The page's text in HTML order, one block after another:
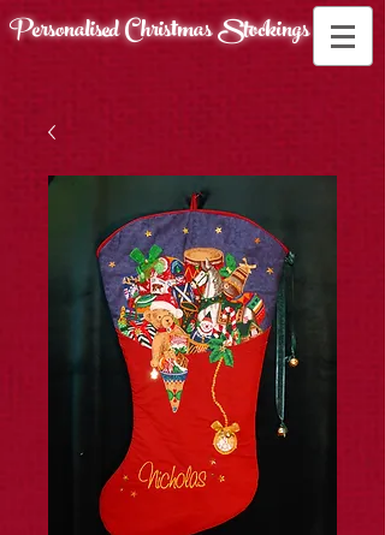
Personalised ChristmasStockings